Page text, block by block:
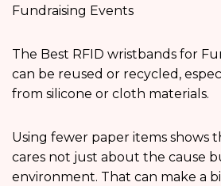
Fundraising Events
The Best RFID wristbands for
can be reused or recycled,
from silicone or cloth materials.
Using fewer paper items shows
cares not just about the cause
environment. That can make a